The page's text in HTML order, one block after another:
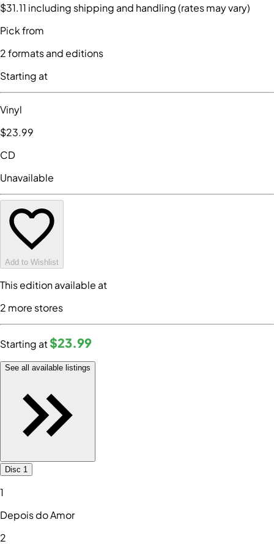
$31.11 including shipping and handling (rates may vary)
Pick from
2formats and editions
Starting at
Vinyl
$23.99
CD
Unavailable
Add to Wishlist
This edition available at
2 more stores
Starting at$23.99
See all available listings
Disc 1
1
Depois do Amor
2